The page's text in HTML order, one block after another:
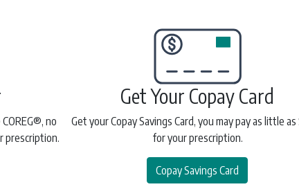
no
prescription.
Get Your Copay Card
Get your Copay Savings Card, you may pay as little
for your prescription.
Copay Savings Card